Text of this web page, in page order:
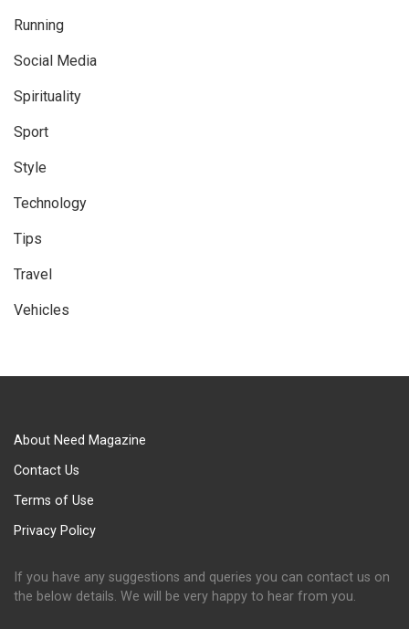
Running
Social Media
Spirituality
Sport
Style
Technology
Tips
Travel
Vehicles
About Need Magazine
Contact Us
Terms of Use
Privacy Policy
If you have any suggestions and queries you can contact us on
the below details. We will be very happy to hear from you.